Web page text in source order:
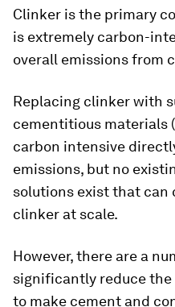
Clinker is the primary
is extremely carbon-
overall emissions from
Replacing clinker with
cementitious materials
carbon intensive
emissions, but no
solutions exist that can
clinker at scale.
However, there are a
significantly reduce
to make cement and